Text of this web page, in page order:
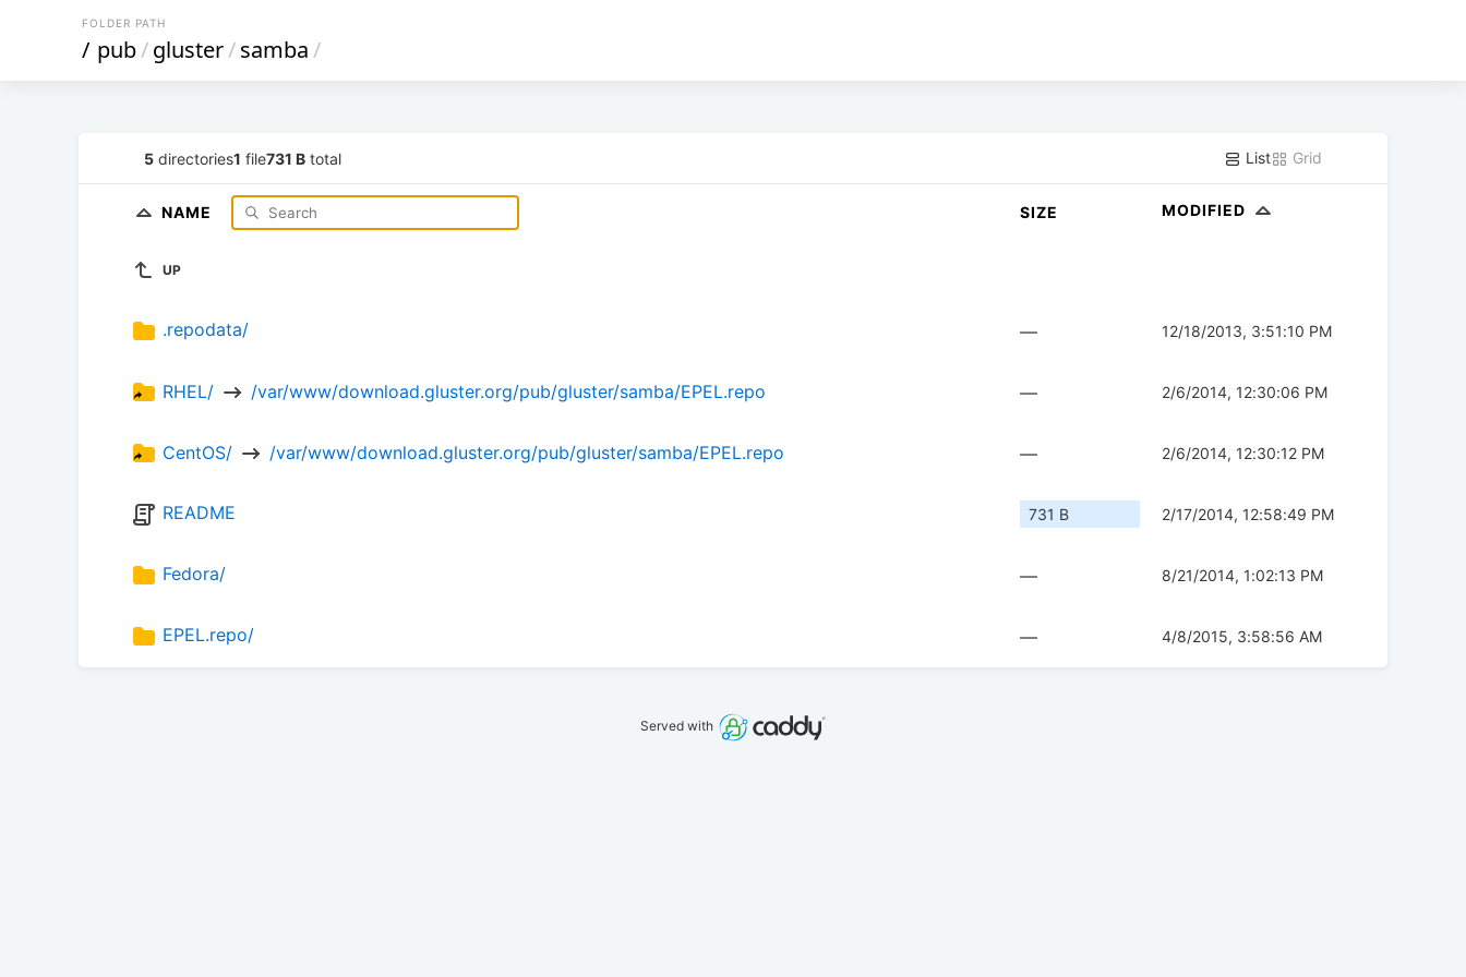
FOLDER PATH
/ pub/gluster/samba/
5 directories1 file731 B total List Grid
NAME SIZE MODIFIED
UP
.repodata/ — 12/18/2013, 3:51:10 PM
RHEL/ /var/www/download.gluster.org/pub/gluster/samba/EPEL.repo — 2/6/2014, 12:30:06 PM
CentOS/ /var/www/download.gluster.org/pub/gluster/samba/EPEL.repo — 2/6/2014, 12:30:12 PM
README 731 B 2/17/2014, 12:58:49 PM
Fedora/ — 8/21/2014, 1:02:13 PM
EPEL.repo/ — 4/8/2015, 3:58:56 AM
Served with